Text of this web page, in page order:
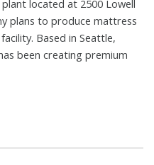
located at 2500 Lowell
plans to produce mattress
Based in Seattle,
been creating premium